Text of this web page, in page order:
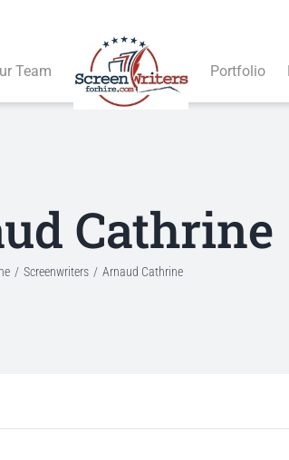
Team Portfolio
Cathrine
Screenwriters Arnaud Cathrine